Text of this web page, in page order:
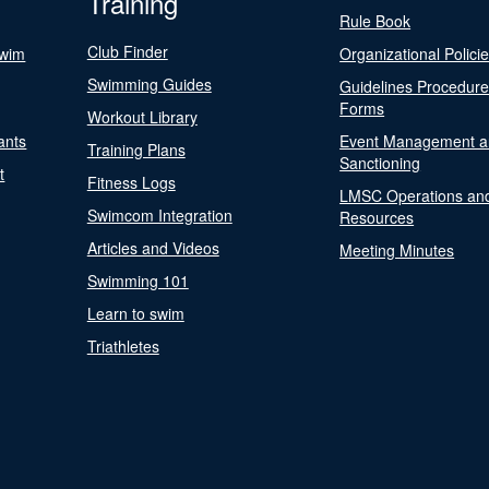
Club Finder
Swimming Guides
Workout Library
Training Plans
Fitness Logs
Swimcom Integration
Articles and Videos
Swimming 101
Learn to swim
Triathletes
Rule Book
Organizational
Guidelines
Forms
Event Management
Sanctioning
LMSC Operations
Resources
Meeting Minutes